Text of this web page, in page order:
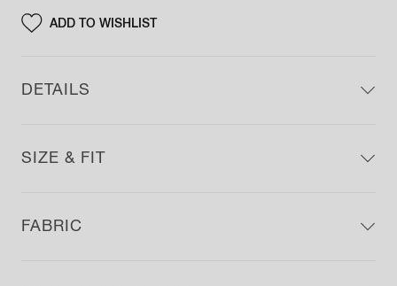
ADD TO WISHLIST
DETAILS
SIZE & FIT
FABRIC